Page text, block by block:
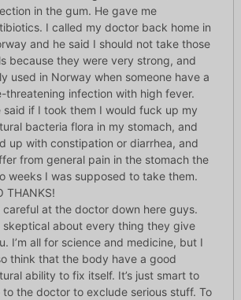
in the gum. He gave me
I called my doctor back home in
and he said I should not take those
because they were very strong, and
used in Norway when someone have a
threatening infection with high fever.
said if I took them I would fuck up my
bacteria flora in my stomach, and
up with constipation or diarrhea, and
from general pain in the stomach the
weeks I was supposed to take them.
THANKS!
careful at the doctor down here guys.
skeptical about every thing they give
I’m all for science and medicine, but I
think that the body have a good
ability to fix itself. It’s just smart to
to the doctor to exclude serious stuff. To